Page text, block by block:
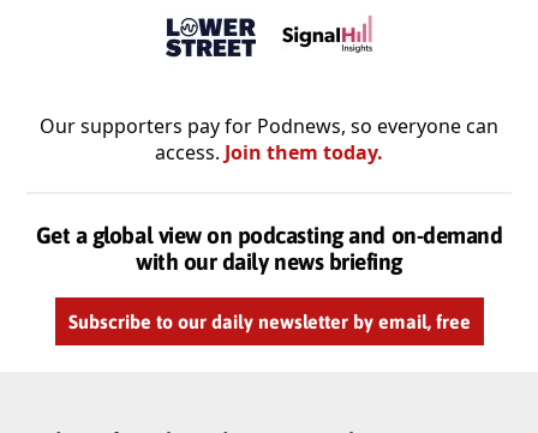
Our supporters pay for Podnews, so everyone can
access. Join them today.
Get a global view on podcasting and on-demand
with our daily news briefing
Subscribe to our daily newsletter by email, free